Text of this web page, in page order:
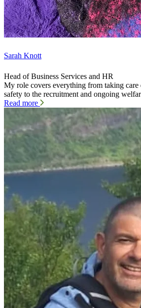
Sarah Knott
Head of Business Services and HR
My role covers everything from taking care
safety to the recruitment and ongoing
Read more